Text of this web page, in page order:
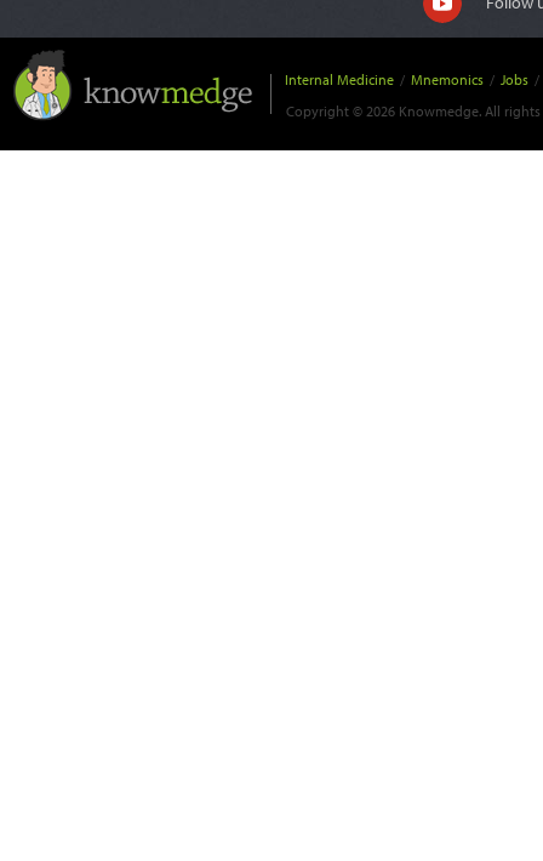
Internal Medicine / Mnemonics / Jobs /
Copyright © 2026 Knowmedge. All